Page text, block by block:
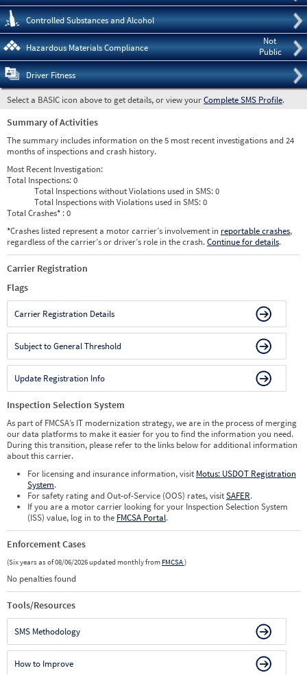
Controlled Substances and Alcohol
Not
Public
Hazardous Materials Compliance
Driver Fitness
Select a BASIC icon above to get details, or view yourComplete SMS Profile.
Summary of Activities
The summary includes information on the 5 most recent investigations and 24
months of inspections and crash history.
Most Recent Investigation:
Total Inspections:0
Total Inspections without Violations used in SMS:0
Total Inspections with Violations used in SMS:0
Total Crashes* : 0
*Crashes listed represent a motor carrier’s involvement in reportable crashes,
regardless of the carrier’s or driver’s role in the crash.Continue for details.
Carrier Registration
Flags
Carrier Registration Details
Subject to General Threshold
Update Registration Info
Inspection Selection System
As part of FMCSA’s IT modernization strategy, we are in the process of merging
our data platforms to make it easier for you to find the information you need.
During this transition, please refer to the links below for additional information
about this carrier.
For licensing and insurance information, visit Motus: USDOT Registration
System.
For safety rating and Out-of-Service (OOS) rates, visitSAFER.
If you are a motor carrier looking for your Inspection Selection System
(ISS) value, log in to the FMCSA Portal.
Enforcement Cases
(Six years as of 08/06/2026 updated monthly from FMCSA)
No penalties found
Tools/Resources
SMS Methodology
How to Improve